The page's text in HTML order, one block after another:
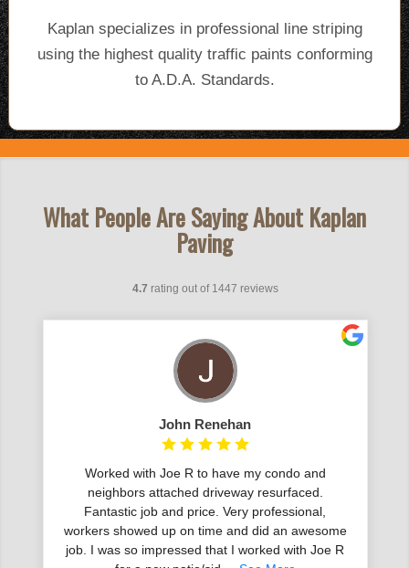
Kaplan specializes in professional line striping
using the highest quality traffic paints conforming
to A.D.A. Standards.
What People Are Saying About Kaplan
Paving